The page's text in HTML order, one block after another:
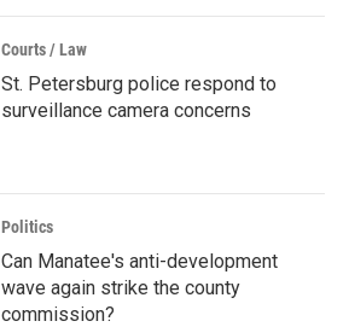
Courts / Law
St. Petersburg police respond to
surveillance camera concerns
Politics
Can Manatee's anti-development
wave again strike the county
commission?